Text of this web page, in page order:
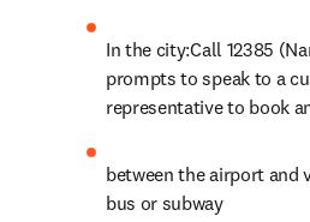
In the city:Call 12385
prompts to speak to a
representative to book
between the airport and
bus or subway